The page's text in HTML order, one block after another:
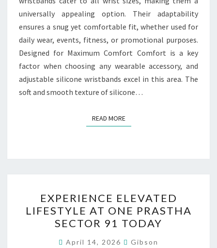
universally appealing option. Their adaptability
ensures a snug yet comfortable fit, whether used for
daily wear, events, fitness, or promotional purposes.
Designed for Maximum Comfort Comfort is a key
factor when choosing any wearable accessory, and
adjustable silicone wristbands excel in this area. The
soft and smooth texture of silicone…
READ MOREREAD MORE
ELEVATED
LIFESTYLE
AT
ONE
EXPERIENCE ELEVATED
LIFESTYLE AT ONE PRASTHA
SECTOR 91 TODAY
April 14, 2026 Gibson